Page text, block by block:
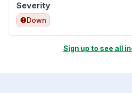
Severity
Down
Sign up to see all